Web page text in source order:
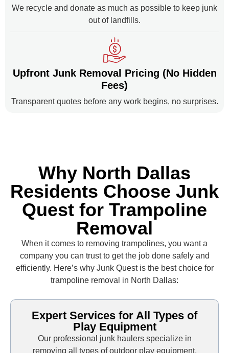
We recycle and donate as much as possible to keep junk
out of landfills.
Upfront Junk Removal Pricing (No Hidden
Fees)
Transparent quotes before any work begins, no surprises.
Why North Dallas
Residents Choose Junk
Quest for Trampoline
Removal
When it comes to removing trampolines, you want a
company you can trust to get the job done safely and
efficiently. Here’s why Junk Quest is the best choice for
trampoline removal in North Dallas:
Expert Services for All Types of
Play Equipment
Our professional junk haulers specialize in
removing all types of outdoor play equipment,